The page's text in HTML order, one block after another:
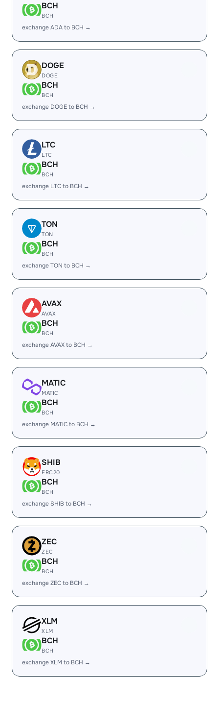
BCH
BCH
exchange ADA to BCH →
DOGE
DOGE
BCH
BCH
exchange DOGE to BCH →
LTC
LTC
BCH
BCH
exchange LTC to BCH →
TON
TON
BCH
BCH
exchange TON to BCH →
AVAX
AVAX
BCH
BCH
exchange AVAX to BCH →
MATIC
MATIC
BCH
BCH
exchange MATIC to BCH →
SHIB
ERC20
BCH
BCH
exchange SHIB to BCH →
ZEC
ZEC
BCH
BCH
exchange ZEC to BCH →
XLM
XLM
BCH
BCH
exchange XLM to BCH →